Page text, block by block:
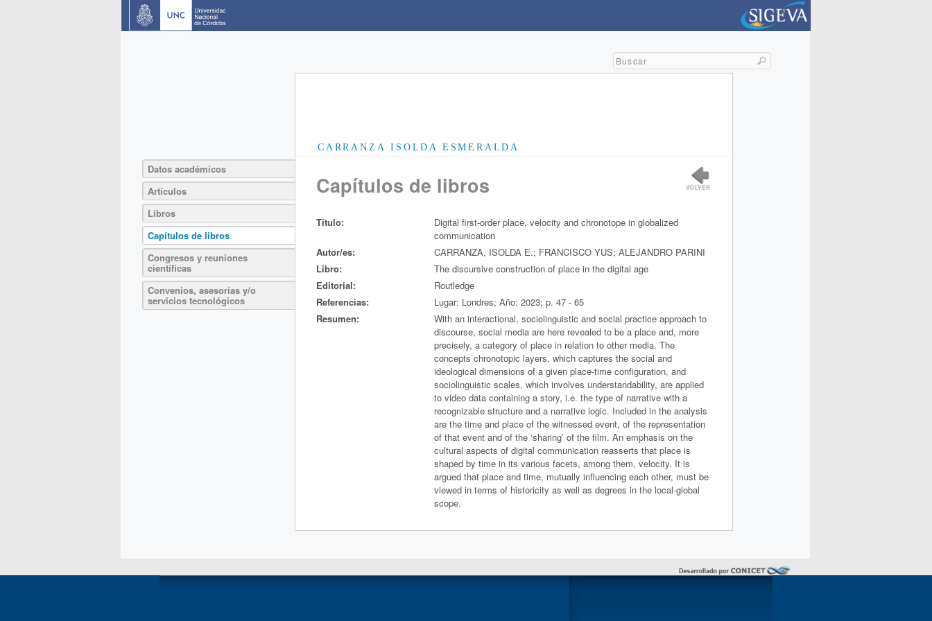
CARRANZA ISOLDA ESMERALDA
Datos académicos
Artículos
Libros
Capítulos de libros
Congresos y reuniones
científicas
Convenios, asesorías y/o
servicios tecnológicos
Capítulos de libros
Título:
Digital first-order place, velocity and chronotope in globalized
communication
Autor/es:
CARRANZA, ISOLDA E.; FRANCISCO YUS; ALEJANDRO PARINI
Libro:
The discursive construction of place in the digital age
Editorial:
Routledge
Referencias:
Lugar: Londres; Año: 2023; p. 47 - 65
Resumen:
With an interactional, sociolinguistic and social practice approach to
discourse, social media are here revealed to be a place and, more
precisely, a category of place in relation to other media. The
concepts chronotopic layers, which captures the social and
ideological dimensions of a given place-time configuration, and
sociolinguistic scales, which involves understandability, are applied
to video data containing a story, i.e. the type of narrative with a
recognizable structure and a narrative logic. Included in the analysis
are the time and place of the witnessed event, of the representation
of that event and of the ‘sharing’ of the film. An emphasis on the
cultural aspects of digital communication reasserts that place is
shaped by time in its various facets, among them, velocity. It is
argued that place and time, mutually influencing each other, must be
viewed in terms of historicity as well as degrees in the local-global
scope.